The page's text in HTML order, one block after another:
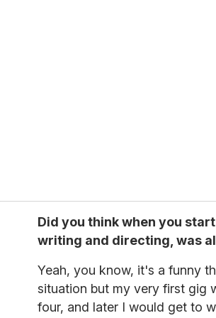
Did you think when you
writing and directing, was
Yeah, you know, it's a funny
situation but my very first gig
four, and later I would get to